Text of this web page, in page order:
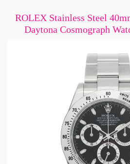
ROLEX Stainless Steel
Daytona Cosmograph